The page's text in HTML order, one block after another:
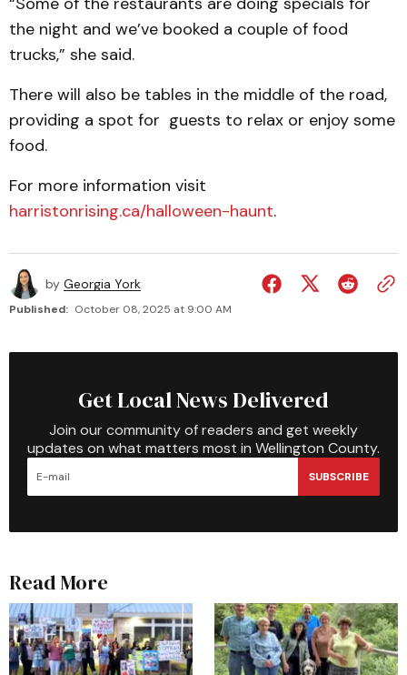
the night and we’ve booked a couple of food
trucks,” she said.
There will also be tables in the middle of the road,
providing a spot for guests to relax or enjoy some
food.
For more information visit
harristonrising.ca/halloween-haunt.
by Georgia York
Published: October 08, 2025 at 9:00 AM
Get Local News Delivered
Join our community of readers and get weekly
updates on what matters most in Wellington County.
SUBSCRIBE
Read More